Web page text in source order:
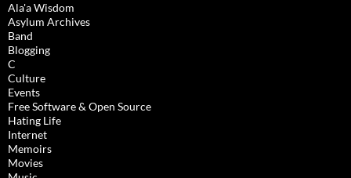
Ala'a Wisdom
Asylum Archives
Band
Blogging
C
Culture
Events
Free Software & Open Source
Hating Life
Internet
Memoirs
Movies